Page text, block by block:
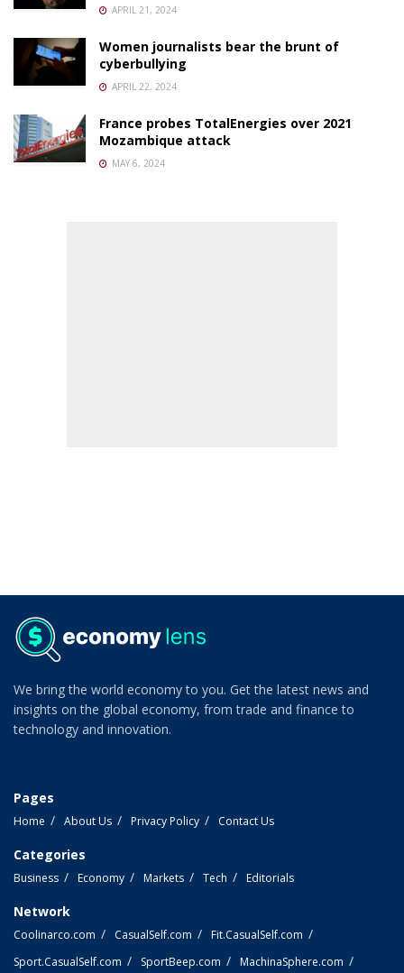
APRIL 21, 2024
Women journalists bear the brunt of
cyberbullying
APRIL 22, 2024
France probes TotalEnergies over 2021
Mozambique attack
MAY 6, 2024
We bring the world economy to you. Get the latest news and
insights on the global economy, from trade and finance to
technology and innovation.
Pages
Home About Us Privacy Policy Contact Us
Categories
Business Economy Markets Tech Editorials
Network
Coolinarco.com CasualSelf.com
Fit.CasualSelf.com
Sport.CasualSelf.com
SportBeep.com MachinaSphere.com